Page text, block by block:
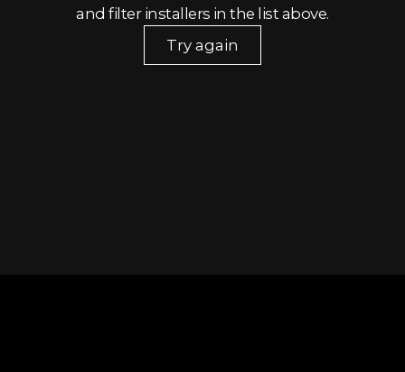
and filter installers in the list above.
Try again